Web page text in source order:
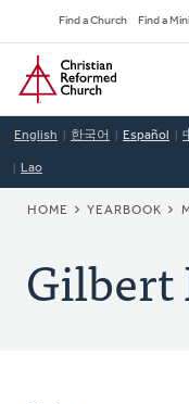
to
main
content
Navigation
Find a Church Find a
Home
English 한국어 Español
Lao
HOME YEARBOOK
Gilbert